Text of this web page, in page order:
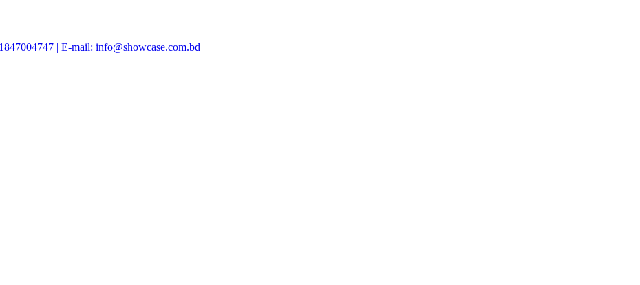
| E-mail: info@showcase.com.bd